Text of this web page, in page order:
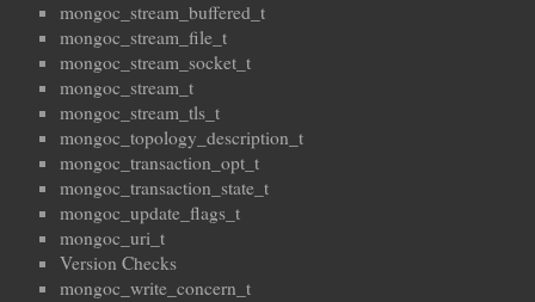
mongoc_stream_buffered_t
mongoc_stream_file_t
mongoc_stream_socket_t
mongoc_stream_t
mongoc_stream_tls_t
mongoc_topology_description_t
mongoc_transaction_opt_t
mongoc_transaction_state_t
mongoc_update_flags_t
mongoc_uri_t
Version Checks
mongoc_write_concern_t